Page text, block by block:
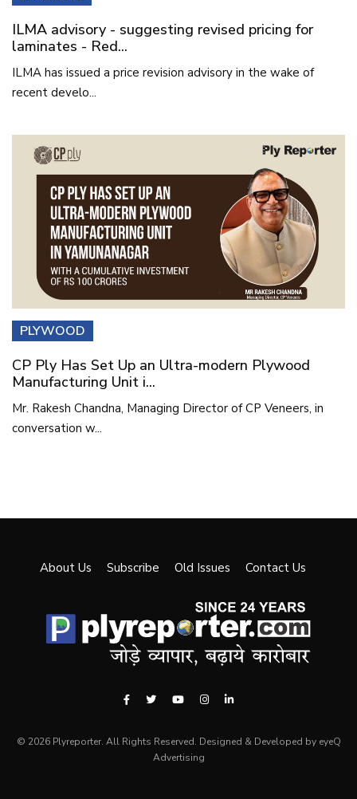
ILMA advisory - suggesting revised pricing for
laminates - Red...
ILMA has issued a price revision advisory in the wake of
recent develo...
PLYWOOD
CP Ply Has Set Up an Ultra-modern Plywood
Manufacturing Unit i...
Mr. Rakesh Chandna, Managing Director of CP Veneers, in
conversation w...
About Us Subscribe Old Issues Contact Us
© 2026 Plyreporter. All Rights Reserved. Designed & Developed by eyeQ
Advertising